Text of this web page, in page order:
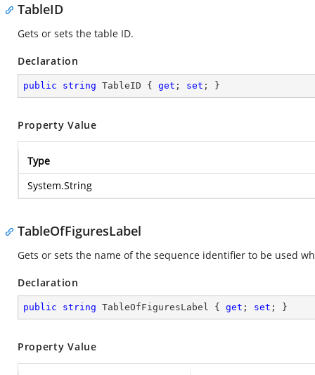
TableID
Gets or sets the table ID.
Declaration
public string TableID { get ; set ; }
Property Value
Type
System.String
TableOfFiguresLabel
Gets or sets the name of the sequence identifier to be used
Declaration
public string TableOfFiguresLabel { get ; set ; }
Property Value